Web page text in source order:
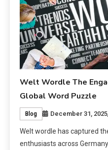
Welt Wordle The
Global Word Puzzle
Blog December 31, 2025
Welt wordle has captured
enthusiasts across